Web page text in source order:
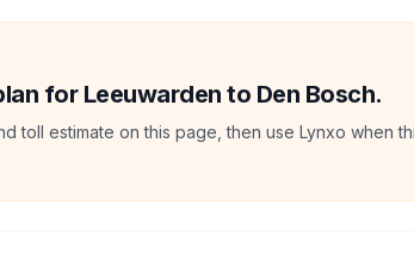
for Leeuwarden to Den Bosch.
toll estimate on this page, then use Lynxo when